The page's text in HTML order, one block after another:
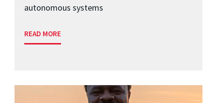
autonomous systems
READ MORE